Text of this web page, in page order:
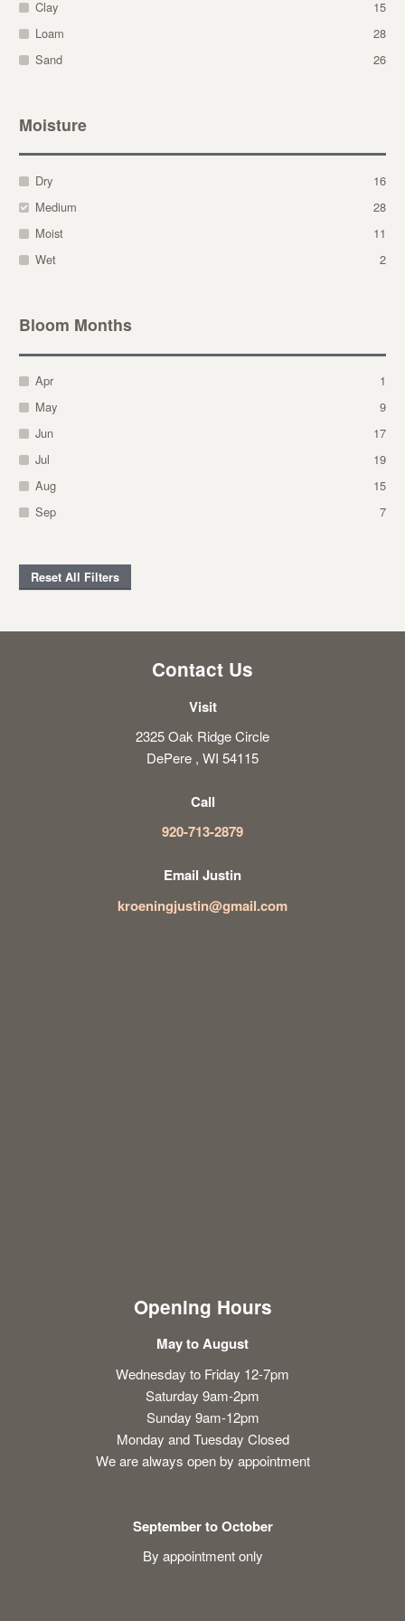
Clay
15
Loam
28
Sand
26
Moisture
Dry
16
Medium
28
Moist
11
Wet
2
Bloom Months
Apr
1
May
9
Jun
17
Jul
19
Aug
15
Sep
7
Reset All Filters
Contact Us
Visit
2325 Oak Ridge Circle
DePere , WI 54115
Call
920-713-2879
Email Justin
kroeningjustin@gmail.com
Opening Hours
May to August
Wednesday to Friday 12-7pm
Saturday 9am-2pm
Sunday 9am-12pm
Monday and Tuesday Closed
We are always open by appointment
September to October
By appointment only